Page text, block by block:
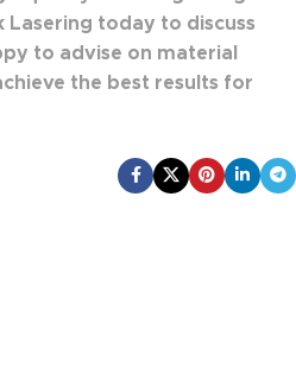
Lasering today to discuss
to advise on material
the best results for